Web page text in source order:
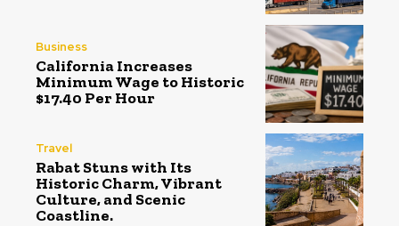
Business
California Increases
Minimum Wage to Historic
$17.40 Per Hour
Travel
Rabat Stuns with Its
Historic Charm, Vibrant
Culture, and Scenic
Coastline.